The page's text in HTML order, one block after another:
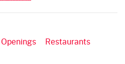
Restaurants